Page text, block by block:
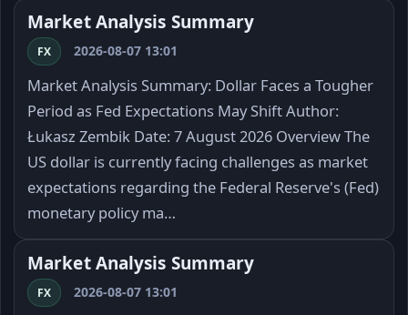
Market Analysis Summary
FX 2026-08-07 13:01
Market Analysis Summary: Dollar Faces a Tougher
Period as Fed Expectations May Shift Author:
Łukasz Zembik Date: 7 August 2026 Overview The
US dollar is currently facing challenges as market
expectations regarding the Federal Reserve's (Fed)
monetary policy ma…
Market Analysis Summary
FX 2026-08-07 13:01